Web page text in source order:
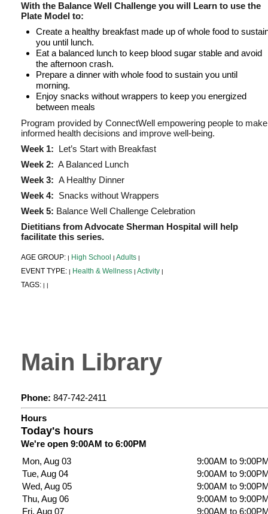
With the Balance Well Challenge you will Learn to use the
Plate Model to:
Create a healthy breakfast made up of whole food to
you until lunch.
Eat a balanced lunch to keep blood sugar stable and avoid
the afternoon crash.
Prepare a dinner with whole food to sustain you until
morning.
Enjoy snacks without wrappers to keep you energized
between meals
Program provided by ConnectWell empowering people to make
informed health decisions and improve well-being.
Week 1: Let’s Start with Breakfast
Week 2: A Balanced Lunch
Week 3: A Healthy Dinner
Week 4: Snacks without Wrappers
Week 5: Balance Well Challenge Celebration
Dietitians from Advocate Sherman Hospital will help
facilitate this series.
AGE GROUP: | High School | Adults |
EVENT TYPE: | Health & Wellness | Activity |
TAGS: | |
Main Library
Phone: 847-742-2411
Hours
Today's hours
We're open 9:00AM to 6:00PM
Mon, Aug 03
9:00AM to
Tue, Aug 04
9:00AM to
Wed, Aug 05
9:00AM to
Thu, Aug 06
9:00AM to
Fri, Aug 07
9:00AM to